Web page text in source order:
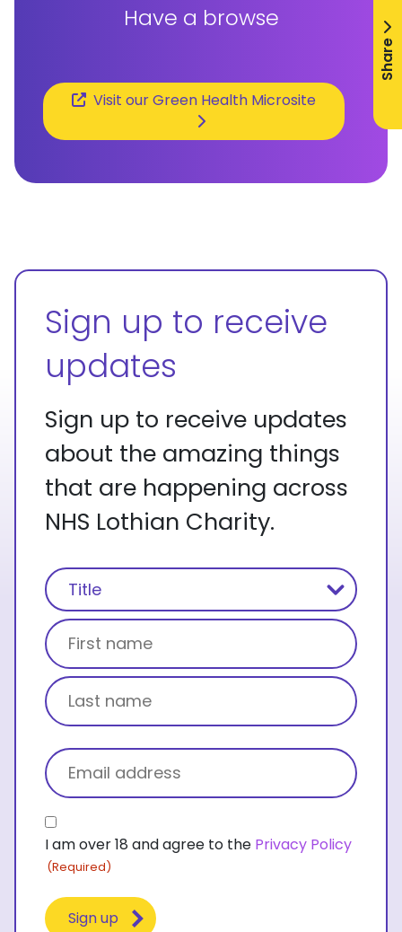
Have a browse
Visit our Green Health Microsite
Sign up to receive
updates
Sign up to receive updates
about the amazing things
that are happening across
NHS Lothian Charity.
Name
(Required)
Title
First name
Email
(Required)
Consent
(Required)
I am over 18 and agree to the Privacy Policy
(Required)
Share